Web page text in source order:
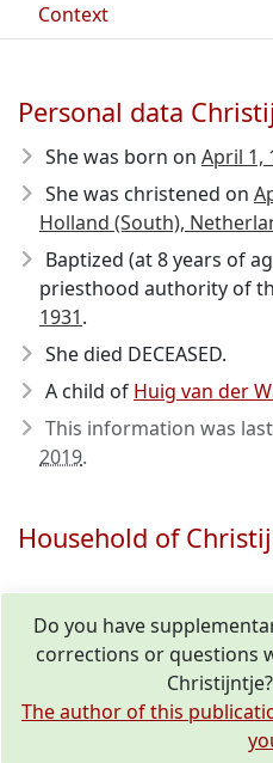
Context
Personal data
She was born on April 1,
She was christened on
Holland (South),
Baptized (at 8 years of
priesthood authority of
1931.
She died DECEASED.
A child of Huig van der
This information was
2019.
Household of
Do you have
corrections or questions
Christijntje?
The author of this